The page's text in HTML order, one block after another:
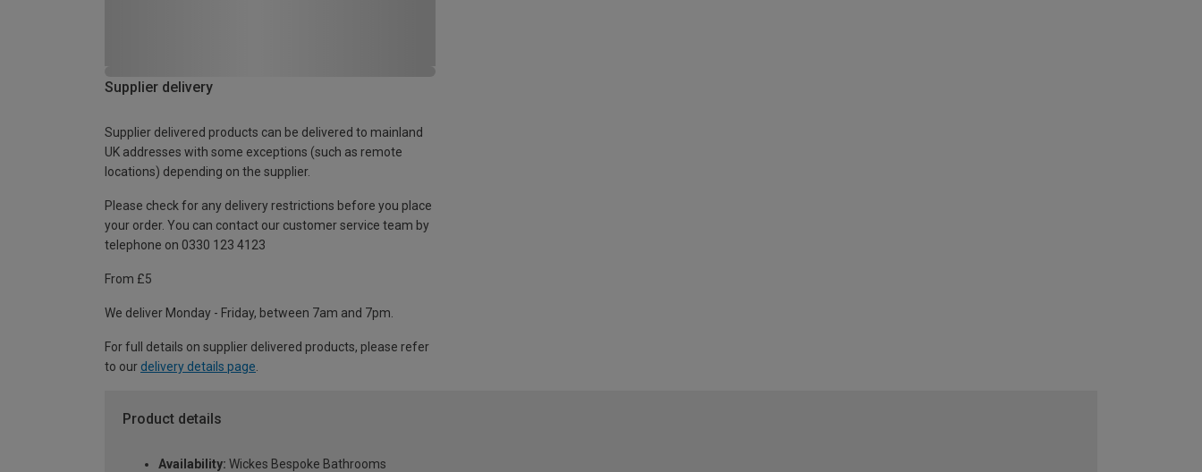
Supplier delivery
Supplier delivered products can be delivered to mainland
UK addresses with some exceptions (such as remote
locations) depending on the supplier.
Please check for any delivery restrictions before you place
your order. You can contact our customer service team by
telephone on 0330 123 4123
From £5
We deliver Monday - Friday, between 7am and 7pm.
For full details on supplier delivered products, please refer
to our delivery details page
Product details
Availability: Wickes Bespoke Bathrooms